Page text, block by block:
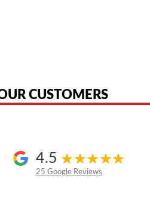
CUSTOMERS
4.5
25 Google Reviews